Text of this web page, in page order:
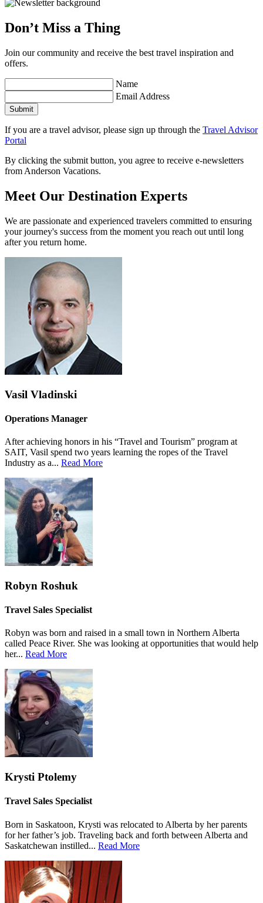
Don’t Miss a Thing
Join our community and receive the best travel inspiration and
offers.
Name
Email Address
Submit
If you are a travel advisor, please sign up through the Travel Advisor
Portal
By clicking the submit button, you agree to receive e-newsletters
from Anderson Vacations.
Meet Our Destination Experts
We are passionate and experienced travelers committed to ensuring
your journey's success from the moment you reach out until long
after you return home.
Vasil Vladinski
Operations Manager
After achieving honors in his “Travel and Tourism” program at
SAIT, Vasil spend two years learning the ropes of the Travel
Industry as a... Read More
Robyn Roshuk
Travel Sales Specialist
Robyn was born and raised in a small town in Northern Alberta
called Peace River. She was looking at opportunities that would help
her... Read More
Krysti Ptolemy
Travel Sales Specialist
Born in Saskatoon, Krysti was relocated to Alberta by her parents
for her father’s job. Traveling back and forth between Alberta and
Saskatchewan instilled... Read More